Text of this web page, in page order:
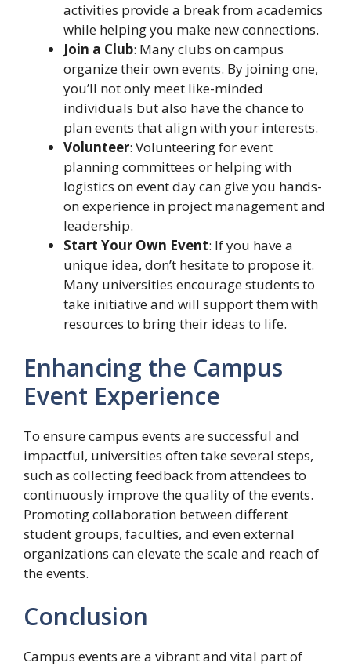
activities provide a break from academics
while helping you make new connections.
Join a Club: Many clubs on campus
organize their own events. By joining one,
you’ll not only meet like-minded
individuals but also have the chance to
plan events that align with your interests.
Volunteer: Volunteering for event
planning committees or helping with
logistics on event day can give you hands-
on experience in project management and
leadership.
Start Your Own Event: If you have a
unique idea, don’t hesitate to propose it.
Many universities encourage students to
take initiative and will support them with
resources to bring their ideas to life.
Enhancing the Campus
Event Experience
To ensure campus events are successful and
impactful, universities often take several steps,
such as collecting feedback from attendees to
continuously improve the quality of the events.
Promoting collaboration between different
student groups, faculties, and even external
organizations can elevate the scale and reach of
the events.
Conclusion
Campus events are a vibrant and vital part of